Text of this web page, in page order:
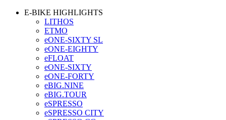
E-BIKE HIGHLIGHTS
LITHOS
ETMO
eONE-SIXTY SL
eONE-EIGHTY
eFLOAT
eONE-SIXTY
eONE-FORTY
eBIG.NINE
eBIG.TOUR
eSPRESSO
eSPRESSO CITY